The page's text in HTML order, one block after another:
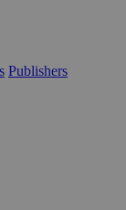
Publishers